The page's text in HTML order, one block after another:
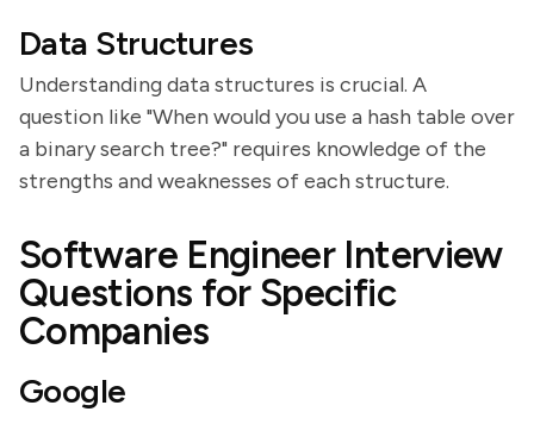
Data Structures
Understanding data structures is crucial. A
question like "When would you use a hash table over
a binary search tree?" requires knowledge of the
strengths and weaknesses of each structure.
Software Engineer Interview
Questions for Specific
Companies
Google